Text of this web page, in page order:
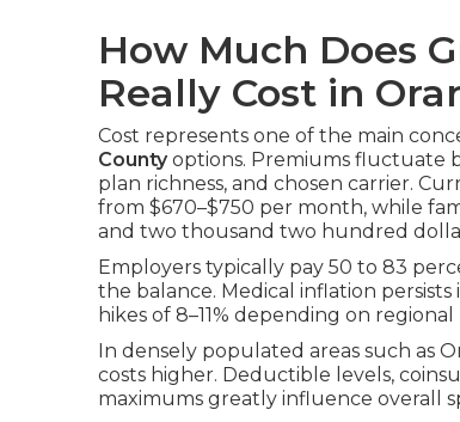
How Much Does
Really Cost in
Cost represents one of the main
Countyoptions. Premiums fluctuate
plan richness, and chosen carrier.
from $670–$750 per month, while
and two thousand two hundred
Employers typically pay 50 to 83
the balance. Medical inflation
hikes of 8–11% depending on
In densely populated areas such as
costs higher. Deductible levels,
maximums greatly influence overall